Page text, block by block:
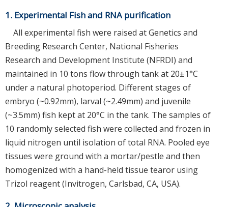
1. Experimental Fish and RNA purification
All experimental fish were raised at Genetics and
Breeding Research Center, National Fisheries
Research and Development Institute (NFRDI) and
maintained in 10 tons flow through tank at 20±1°C
under a natural photoperiod. Different stages of
embryo (~0.92mm), larval (~2.49mm) and juvenile
(~3.5mm) fish kept at 20°C in the tank. The samples of
10 randomly selected fish were collected and frozen in
liquid nitrogen until isolation of total RNA. Pooled eye
tissues were ground with a mortar/pestle and then
homogenized with a hand-held tissue tearor using
Trizol reagent (Invitrogen, Carlsbad, CA, USA).